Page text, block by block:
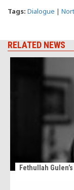
Tags: Dialogue |
RELATED NEWS
Fethullah